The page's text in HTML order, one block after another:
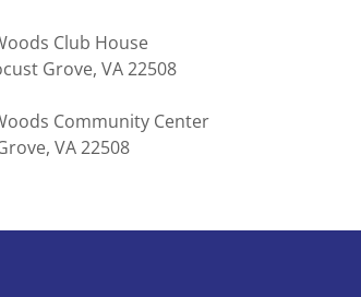
Club House
Grove, VA 22508
Community Center
VA 22508